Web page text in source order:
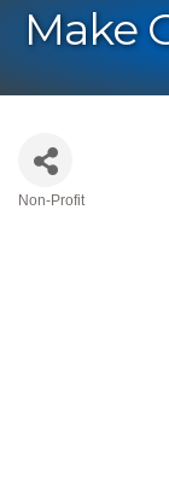
Make
Non-Profit